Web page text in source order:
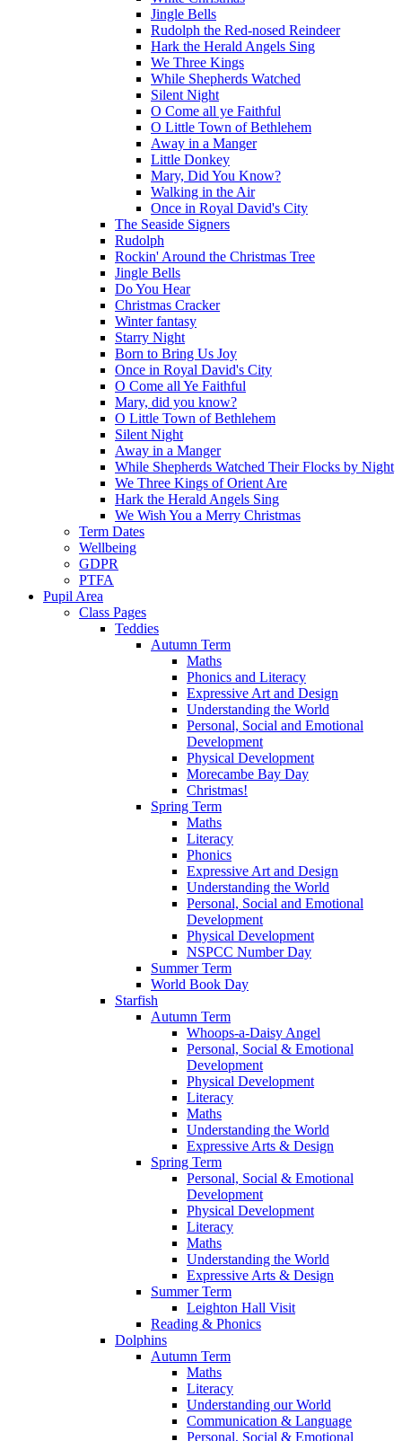
Jingle Bells
Rudolph the Red-nosed Reindeer
Hark the Herald Angels Sing
We Three Kings
While Shepherds Watched
Silent Night
O Come all ye Faithful
O Little Town of Bethlehem
Away in a Manger
Little Donkey
Mary, Did You Know?
Walking in the Air
Once in Royal David's City
The Seaside Signers
Rudolph
Rockin' Around the Christmas Tree
Jingle Bells
Do You Hear
Christmas Cracker
Winter fantasy
Starry Night
Born to Bring Us Joy
Once in Royal David's City
O Come all Ye Faithful
Mary, did you know?
O Little Town of Bethlehem
Silent Night
Away in a Manger
While Shepherds Watched Their Flocks by Night
We Three Kings of Orient Are
Hark the Herald Angels Sing
We Wish You a Merry Christmas
Term Dates
Wellbeing
GDPR
PTFA
Pupil Area
Class Pages
Teddies
Autumn Term
Maths
Phonics and Literacy
Expressive Art and Design
Understanding the World
Personal, Social and Emotional
Development
Physical Development
Morecambe Bay Day
Christmas!
Spring Term
Maths
Literacy
Phonics
Expressive Art and Design
Understanding the World
Personal, Social and Emotional
Development
Physical Development
NSPCC Number Day
Summer Term
World Book Day
Starfish
Autumn Term
Whoops-a-Daisy Angel
Personal, Social & Emotional
Development
Physical Development
Literacy
Maths
Understanding the World
Expressive Arts & Design
Spring Term
Personal, Social & Emotional
Development
Physical Development
Literacy
Maths
Understanding the World
Expressive Arts & Design
Summer Term
Leighton Hall Visit
Reading & Phonics
Dolphins
Autumn Term
Maths
Literacy
Understanding our World
Communication & Language
Personal, Social & Emotional